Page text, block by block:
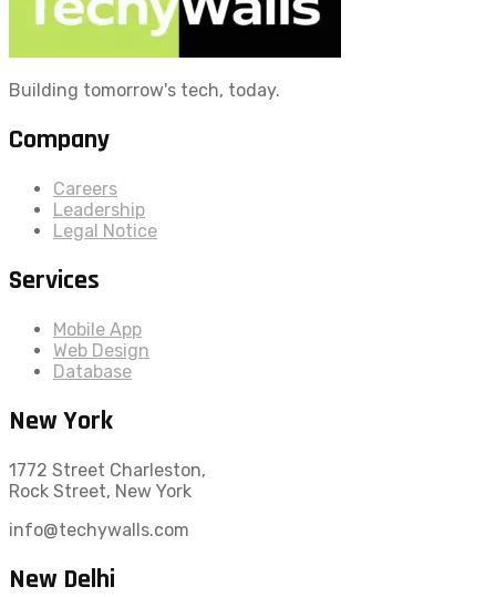
Building tomorrow's tech, today.
Company
Careers
Leadership
Legal Notice
Services
Mobile App
Web Design
Database
New York
1772 Street Charleston,
Rock Street, New York
info@techywalls.com
New Delhi